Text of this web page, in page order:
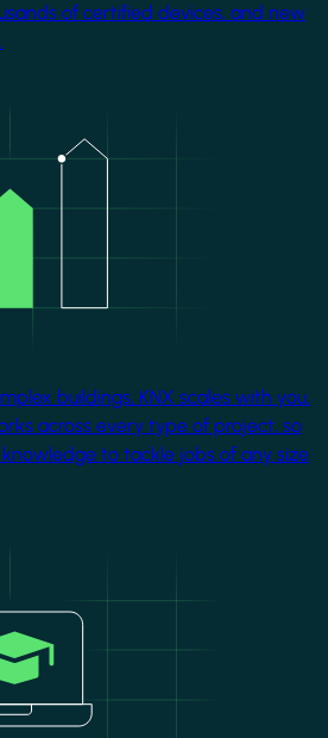
of certified devices, and new
buildings, KNX scales with you.
across every type of project, so
to tackle jobs of any size